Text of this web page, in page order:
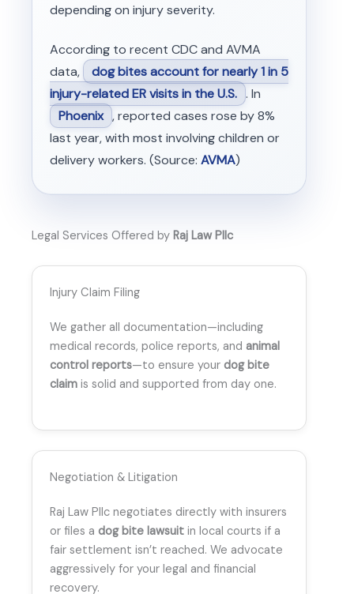
depending on injury severity.
According to recent CDC and AVMA
data,
dog bites account for nearly 1 in 5
injury-related ER visits in the U.S. . In
Phoenix , reported cases rose by 8%
last year, with most involving children or
delivery workers. (Source: AVMA)
Legal Services Offered by Raj Law Pllc
Injury Claim Filing
We gather all documentation—including
medical records, police reports, and animal
control reports—to ensure your dog bite
claim is solid and supported from day one.
Negotiation & Litigation
Raj Law Pllc negotiates directly with insurers
or files a dog bite lawsuit in local courts if a
fair settlement isn’t reached. We advocate
aggressively for your legal and financial
recovery.